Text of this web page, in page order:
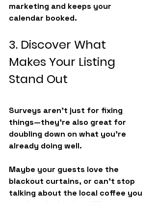
marketing and keeps your
calendar booked.
3. Discover What
Makes Your Listing
Stand Out
Surveys aren’t just for fixing
things—they’re also great for
doubling down on what you’re
already doing well.
Maybe your guests love the
blackout curtains, or can’t stop
talking about the local coffee you